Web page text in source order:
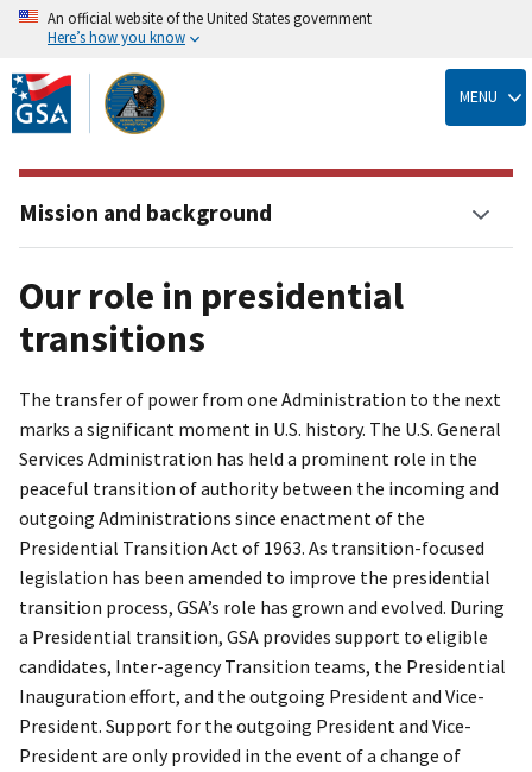
Skip
to
main
content
An official website of the United States government
Here’s how you know
MENU
Our role in presidential
transitions
The transfer of power from one Administration to the next
marks a significant moment in U.S. history. The U.S. General
Services Administration has held a prominent role in the
peaceful transition of authority between the incoming and
outgoing Administrations since enactment of the
Presidential Transition Act of 1963. As transition-focused
legislation has been amended to improve the presidential
transition process, GSA’s role has grown and evolved. During
a Presidential transition, GSA provides support to eligible
candidates, Inter-agency Transition teams, the Presidential
Inauguration effort, and the outgoing President and Vice-
President. Support for the outgoing President and Vice-
President are only provided in the event of a change of
Mission and background